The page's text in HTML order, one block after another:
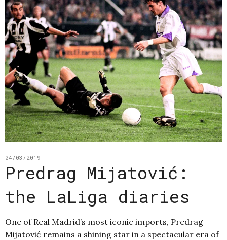
04/03/2019
Predrag Mijatović:
the LaLiga diaries
One of Real Madrid’s most iconic imports, Predrag
Mijatović remains a shining star in a spectacular era of